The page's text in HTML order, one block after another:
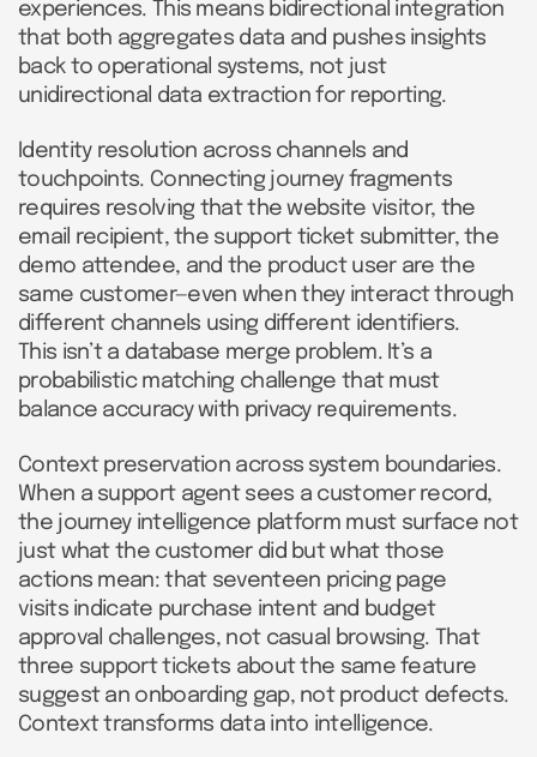
experiences. This means bidirectional integration
that both aggregates data and pushes insights
back to operational systems, not just
unidirectional data extraction for reporting.
Identity resolution across channels and
touchpoints. Connecting journey fragments
requires resolving that the website visitor, the
email recipient, the support ticket submitter, the
demo attendee, and the product user are the
same customer—even when they interact through
different channels using different identifiers.
This isn’t a database merge problem. It’s a
probabilistic matching challenge that must
balance accuracy with privacy requirements.
Context preservation across system boundaries.
When a support agent sees a customer record,
the journey intelligence platform must surface not
just what the customer did but what those
actions mean: that seventeen pricing page
visits indicate purchase intent and budget
approval challenges, not casual browsing. That
three support tickets about the same feature
suggest an onboarding gap, not product defects.
Context transforms data into intelligence.